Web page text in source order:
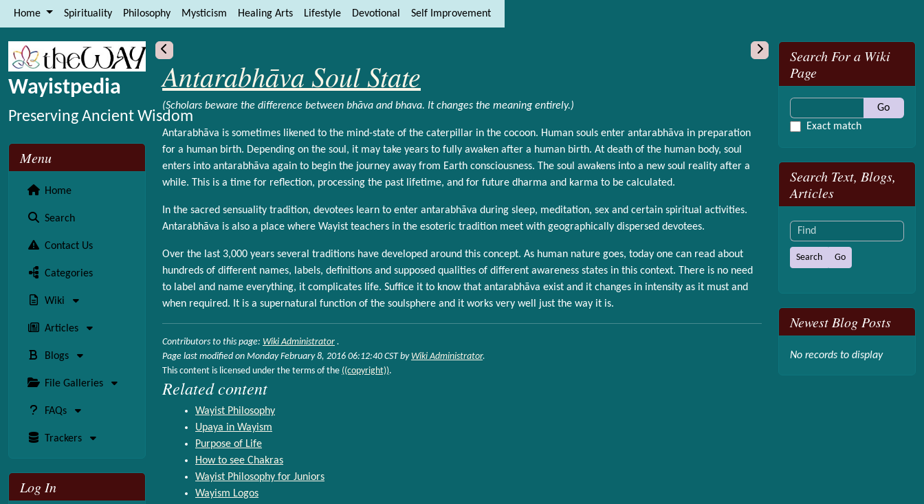
Site identity, navigation, etc.
Home Spirituality Philosophy Mysticism Healing Arts Lifestyle Devotional Self Improvement
Navigation and related functionality and content
Antarabhāva Soul State
(Scholars beware the difference between bhāva and bhava. It changes the meaning entirely.)
Antarabhāva is sometimes likened to the mind-state of the caterpillar in the cocoon. Human souls enter antarabhāva in preparation
for a human birth. Depending on the soul, it may take years to fully awaken after a human birth. At death of the human body, soul
enters into antarabhāva again to begin the journey away from Earth consciousness. The soul awakens into a new soul reality after a
while. This is a time for reflection, processing the past lifetime, and for future dharma and karma to be calculated.
In the sacred sensuality tradition, devotees learn to enter antarabhāva during sleep, meditation, sex and certain spiritual activities.
Antarabhāva is also a place where Wayist teachers in the esoteric tradition meet with geographically dispersed devotees.
Over the last 3,000 years several traditions have developed around this concept. As human nature goes, today one can read about
hundreds of different names, labels, definitions and supposed qualities of different awareness states in this context. There is no need
to label and name everything, it complicates life. Suffice it to know that antarabhāva exist and it changes in intensity as it must and
when required. It is a supernatural function of the soulsphere and it works very well just the way it is.
Contributors to this page: Wiki Administrator .
Page last modified on Monday February 8, 2016 06:12:40 CST byWiki Administrator.
This content is licensed under the terms of the ((copyright)).
Related content
Wayist Philosophy
Upaya in Wayism
Purpose of Life
How to see Chakras
Wayist Philosophy for Juniors
Wayism Logos
More content and functionality (left side)
Wayistpedia
Preserving Ancient Wisdom
Menu
Home
Search
Contact Us
Categories
Wiki
Articles
Blogs
File Galleries
FAQs
Trackers
Log In
More content
Search For a Wiki
Page
Go
Exact match
Search Text, Blogs,
Articles
Find
Newest Blog Posts
No records to display